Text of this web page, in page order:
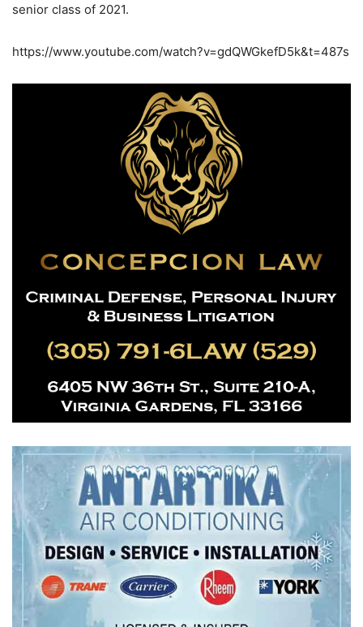
senior class of 2021.
https://www.youtube.com/watch?v=gdQWGkefD5k&t=487s